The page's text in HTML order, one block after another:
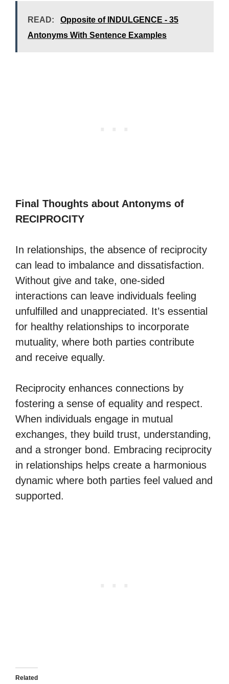
READ:
Opposite of INDULGENCE - 35
Antonyms With Sentence Examples
Final Thoughts about Antonyms of
RECIPROCITY
In relationships, the absence of reciprocity
can lead to imbalance and dissatisfaction.
Without give and take, one-sided
interactions can leave individuals feeling
unfulfilled and unappreciated. It’s essential
for healthy relationships to incorporate
mutuality, where both parties contribute
and receive equally.
Reciprocity enhances connections by
fostering a sense of equality and respect.
When individuals engage in mutual
exchanges, they build trust, understanding,
and a stronger bond. Embracing reciprocity
in relationships helps create a harmonious
dynamic where both parties feel valued and
supported.
Related